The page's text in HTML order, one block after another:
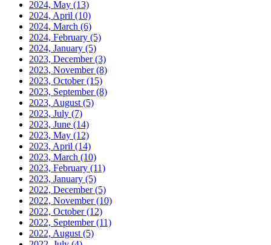
2024, May (13)
2024, April (10)
2024, March (6)
2024, February (5)
2024, January (5)
2023, December(3)
2023, November(8)
2023, October(15)
2023, September(8)
2023, August (5)
2023, July (7)
2023, June (14)
2023, May (12)
2023, April (14)
2023, March (10)
2023, February (11)
2023, January (5)
2022, December(5)
2022, November(10)
2022, October(12)
2022, September(11)
2022, August (5)